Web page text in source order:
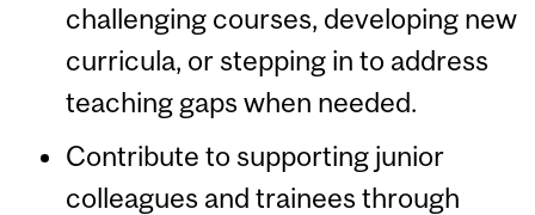
challenging courses, developing new
curricula, or stepping in to address
teaching gaps when needed.
Contribute to supporting junior
colleagues and trainees through